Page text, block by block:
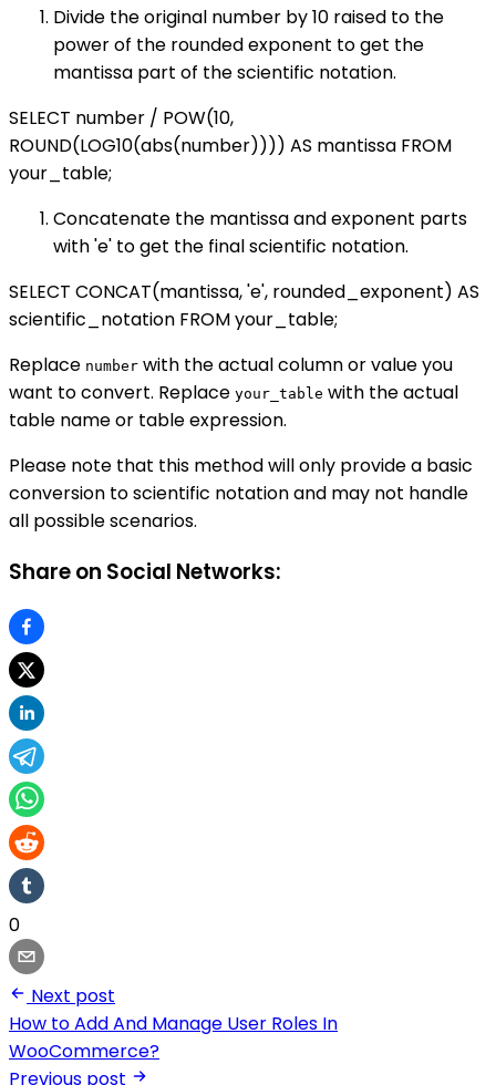
Divide the original number by 10 raised to the
power of the rounded exponent to get the
mantissa part of the scientific notation.
SELECT number / POW(10,
ROUND(LOG10(abs(number)))) AS mantissa FROM
your_table;
Concatenate the mantissa and exponent parts
with 'e' to get the final scientific notation.
SELECT CONCAT(mantissa, 'e', rounded_exponent) AS
scientific_notation FROM your_table;
Replace number with the actual column or value you
want to convert. Replace your_table with the actual
table name or table expression.
Please note that this method will only provide a basic
conversion to scientific notation and may not handle
all possible scenarios.
Share on Social Networks:
0
Next post
How to Add And Manage User Roles In
WooCommerce?
Previous post